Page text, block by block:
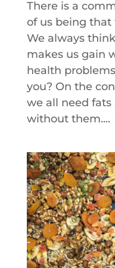
There is a
of us being that
We always
makes us gain
health
you? On the
we all need fats
without them....